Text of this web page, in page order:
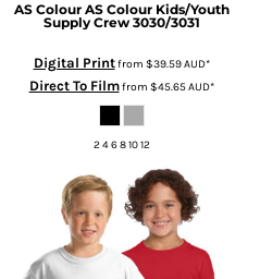
AS Colour AS Colour Kids/Youth
Supply Crew 3030/3031
Digital Printfrom $39.59AUD*
Direct To Filmfrom $45.65AUD*
2 4 6 8 10 12